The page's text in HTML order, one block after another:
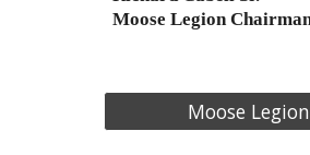
Moose Legion
Moose Legion